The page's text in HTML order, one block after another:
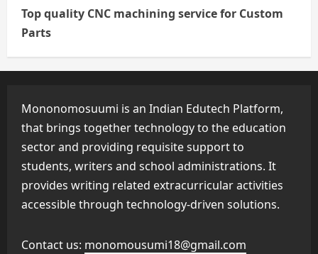
Top quality CNC machining service for Custom
Parts
Mononomosuumi is an Indian Edutech Platform,
that brings together technology to the education
sector and providing requisite support to
students, writers and school administrations. It
provides writing related extracurricular activities
accessible through technology-driven solutions.
Contact us: monomousumi18@gmail.com